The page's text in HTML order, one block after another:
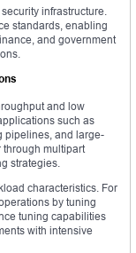
infrastructure.
standards, enabling
and government
and low
such as
pipelines, and large-
through multipart
strategies.
characteristics. For
by tuning
tuning capabilities
with intensive